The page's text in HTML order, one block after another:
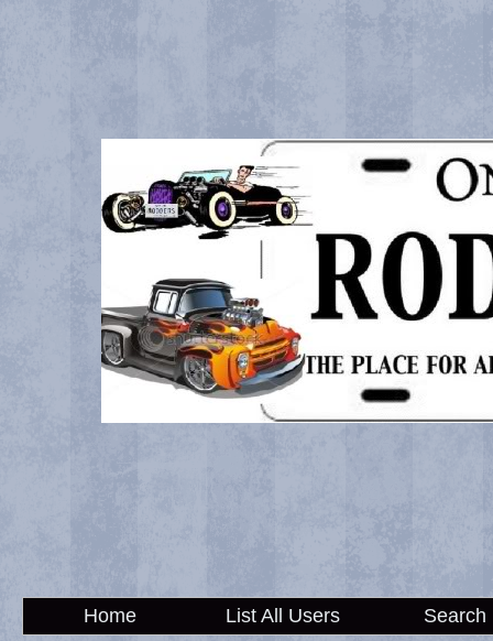
Home List All Users
Search